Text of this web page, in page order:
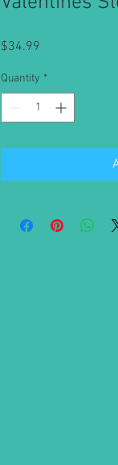
$34.99
Quantity *